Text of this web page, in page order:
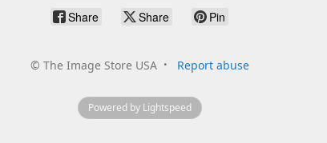
Share Share Pin
© The Image Store USA Report abuse
Powered by Lightspeed